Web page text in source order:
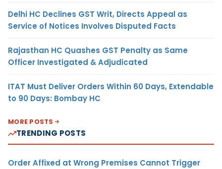
Delhi HC Declines GST Writ, Directs Appeal as
Service of Notices Involves Disputed Facts
Rajasthan HC Quashes GST Penalty as Same
Officer Investigated & Adjudicated
ITAT Must Deliver Orders Within 60 Days, Extendable
to 90 Days: Bombay HC
MORE POSTS
TRENDING POSTS
Order Affixed at Wrong Premises Cannot Trigger